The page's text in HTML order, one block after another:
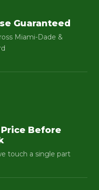
Guaranteed
Miami-Dade &
Before
touch a single part